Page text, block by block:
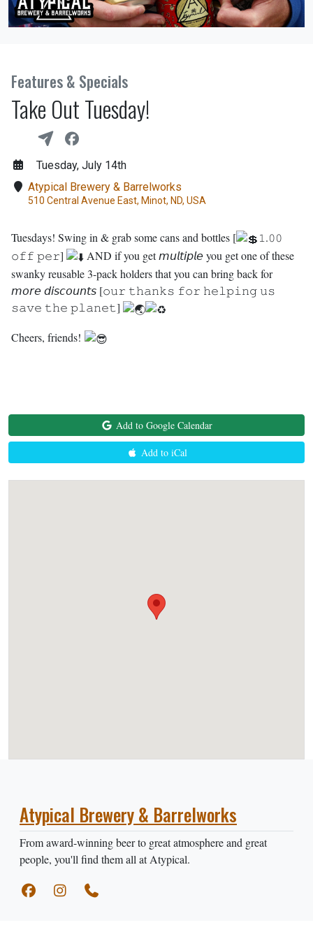
Features & Specials
Take Out Tuesday!
Tuesday, July 14th
Atypical Brewery & Barrelworks
510 Central Avenue East, Minot, ND, USA
Tuesdays! Swing in & grab some cans and bottles [
𝟷.𝟶𝟶
𝚘𝚏𝚏 𝚙𝚎𝚛]
AND if you get 𝘮𝘶𝘭𝘵𝘪𝘱𝘭𝘦 you get one of these
swanky reusable 3-pack holders that you can bring back for
𝘮𝘰𝘳𝘦 𝘥𝘪𝘴𝘤𝘰𝘶𝘯𝘵𝘴 [𝚘𝚞𝚛 𝚝𝚑𝚊𝚗𝚔𝚜 𝚏𝚘𝚛 𝚑𝚎𝚕𝚙𝚒𝚗𝚐 𝚞𝚜
𝚜𝚊𝚟𝚎 𝚝𝚑𝚎 𝚙𝚕𝚊𝚗𝚎𝚝]
Cheers, friends!
Add to Google Calendar
Add to iCal
Atypical Brewery & Barrelworks
From award-winning beer to great atmosphere and great
people, you'll find them all at Atypical.